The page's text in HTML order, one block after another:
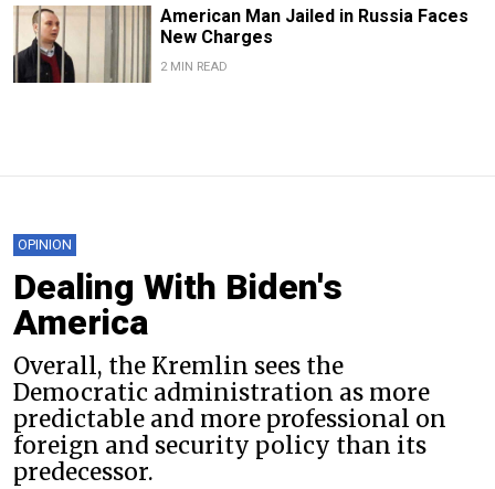
American Man Jailed in Russia Faces
New Charges
2 MIN READ
OPINION
Dealing With Biden's
America
Overall, the Kremlin sees the
Democratic administration as more
predictable and more professional on
foreign and security policy than its
predecessor.